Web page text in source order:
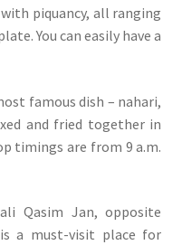
piquancy, all ranging
You can easily have a
famous dish – nahari,
and fried together in
timings are from 9 a.m.
Qasim Jan, opposite
a must-visit place for